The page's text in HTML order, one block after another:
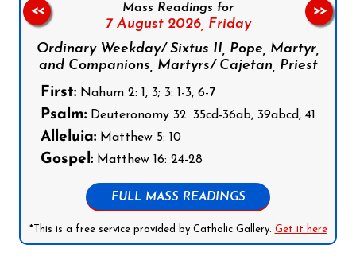
Mass Readings for
7 August 2026, Friday
Ordinary Weekday/ Sixtus II, Pope, Martyr,
and Companions, Martyrs/ Cajetan, Priest
First: Nahum 2: 1, 3; 3: 1-3, 6-7
Psalm: Deuteronomy 32: 35cd-36ab, 39abcd, 41
Alleluia: Matthew 5: 10
Gospel: Matthew 16: 24-28
FULL MASS READINGS
*This is a free service provided by Catholic Gallery. Get it here
<< >>